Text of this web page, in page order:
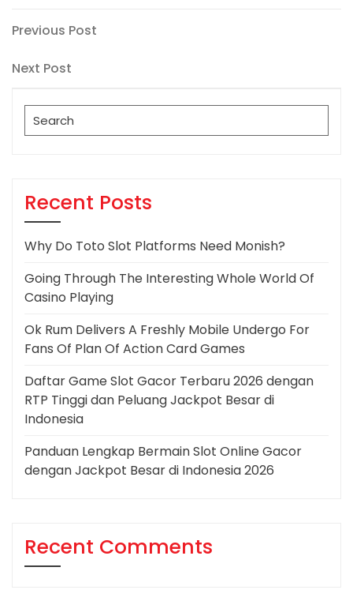
Post
navigation
Previous
Previous Post
Next
Next Post
Search
for:
Recent Posts
Why Do Toto Slot Platforms Need Monish?
Going Through The Interesting Whole World Of
Casino Playing
Ok Rum Delivers A Freshly Mobile Undergo For
Fans Of Plan Of Action Card Games
Daftar Game Slot Gacor Terbaru 2026 dengan
RTP Tinggi dan Peluang Jackpot Besar di
Indonesia
Panduan Lengkap Bermain Slot Online Gacor
dengan Jackpot Besar di Indonesia 2026
Recent Comments